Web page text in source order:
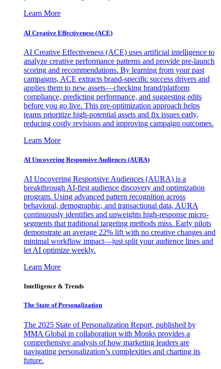
Learn More
AI Creative Effectiveness (ACE)
AI Creative Effectiveness (ACE) uses artificial intelligence to
analyze creative performance patterns and provide pre-launch
scoring and recommendations. By learning from your past
campaigns, ACE extracts brand-specific success drivers and
applies them to new assets—checking brand/platform
compliance, predicting performance, and suggesting edits
before you go live. This pre-optimization approach helps
teams prioritize high-potential assets and fix issues early,
reducing costly revisions and improving campaign outcomes.
Learn More
AI Uncovering Responsive Audiences (AURA)
AI Uncovering Responsive Audiences (AURA) is a
breakthrough AI-first audience discovery and optimization
program. Using advanced pattern recognition across
behavioral, demographic, and transactional data, AURA
continuously identifies and upweights high-response micro-
segments that traditional targeting methods miss. Early pilots
demonstrate an average 22% lift with no creative changes and
minimal workflow impact—just split your audience lines and
let AI optimize weekly.
Learn More
Intelligence & Trends
The State of Personalization
The 2025 State of Personalization Report, published by
MMA Global in collaboration with Monks provides a
comprehensive analysis of how marketing leaders are
navigating personalization’s complexities and charting its
future.